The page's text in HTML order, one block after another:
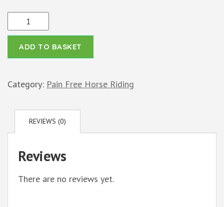
Free
Horse
quantity
ADD TO BASKET
Category: Pain Free Horse Riding
REVIEWS (0)
Reviews
There are no reviews yet.